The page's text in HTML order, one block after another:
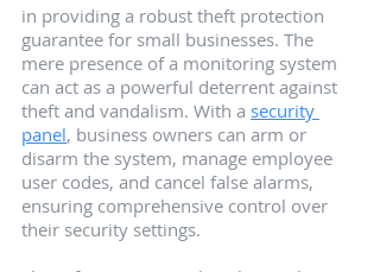
in providing a robust theft protection
guarantee for small businesses. The
mere presence of a monitoring system
can act as a powerful deterrent against
theft and vandalism. With a security
panel, business owners can arm or
disarm the system, manage employee
user codes, and cancel false alarms,
ensuring comprehensive control over
their security settings.